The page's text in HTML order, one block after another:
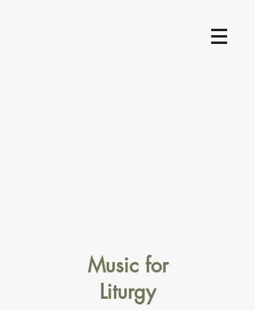
Music for
Liturgy